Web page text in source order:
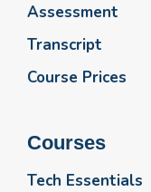
Assessment
Transcript
Course Prices
Courses
Tech Essentials